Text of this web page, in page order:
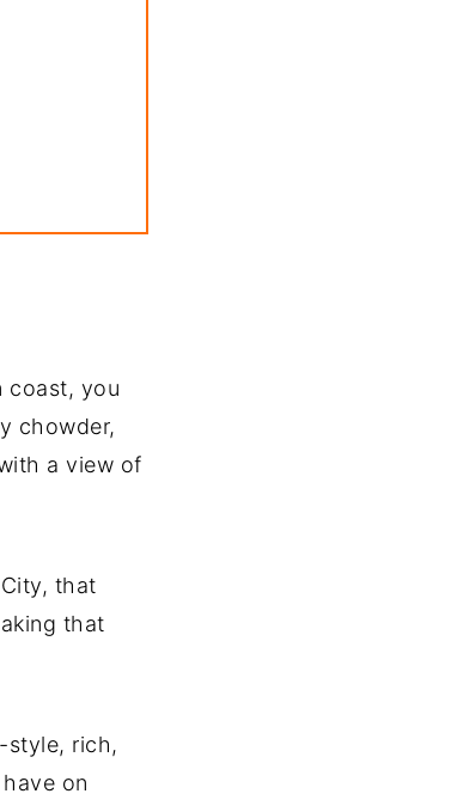
coast, you
chowder,
a view of
that
that
style, rich,
on